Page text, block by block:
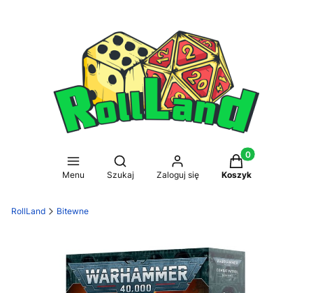
Menu
Otwórz wyszukiwarkę
Szukaj Zaloguj się
Produkty w
Koszyk
RollLand Bitewne